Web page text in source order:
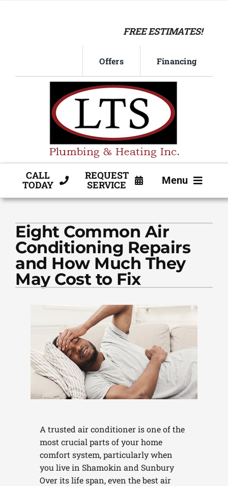
FREE ESTIMATES!
Offers Financing
CALL
TODAY
REQUEST
SERVICE Menu
PLUMBING
PRODUCTS
COMPANY
Eight Common Air
Conditioning Repairs
and How Much They
May Cost to Fix
A trusted air conditioner is one of the
most crucial parts of your home
comfort system, particularly when
you live in Shamokin and Sunbury
Over its life span, even the best air